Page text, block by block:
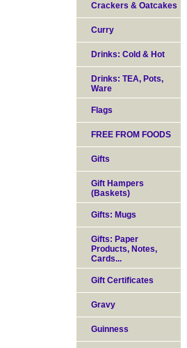
Crackers & Oatcakes
Curry
Drinks: Cold & Hot
Drinks: TEA, Pots,
Ware
Flags
FREE FROM FOODS
Gifts
Gift Hampers
(Baskets)
Gifts: Mugs
Gifts: Paper
Products, Notes,
Cards...
Gift Certificates
Gravy
Guinness